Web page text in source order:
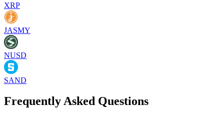
XRP
JASMY
NUSD
SAND
Frequently Asked Questions